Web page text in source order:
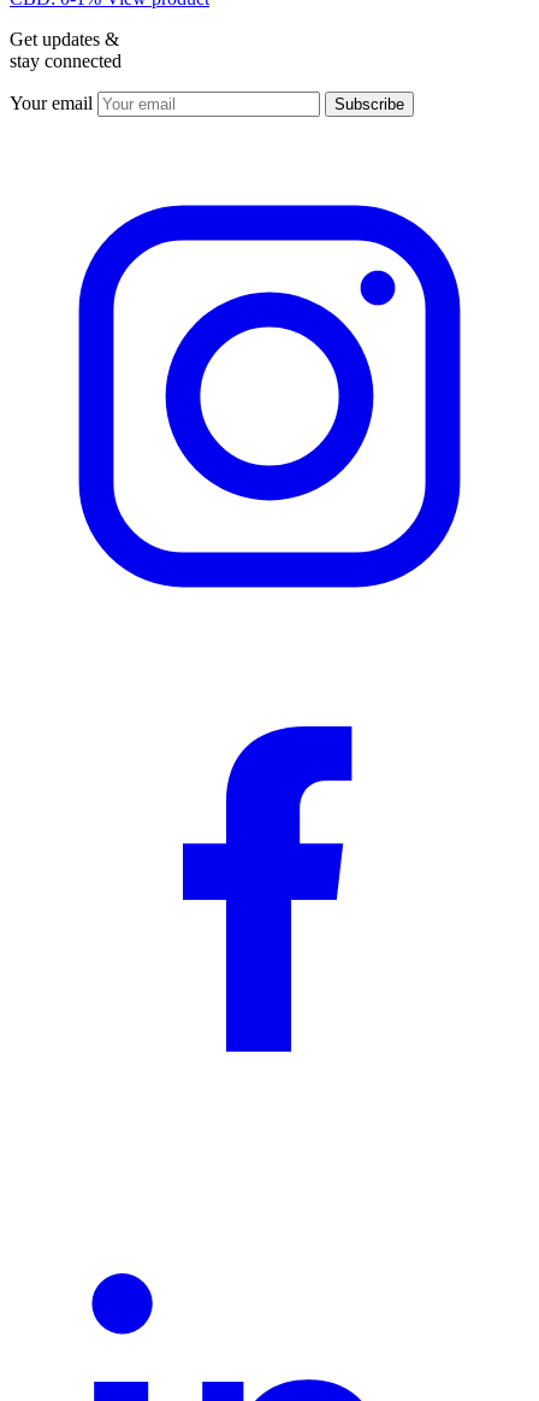
Get updates &
stay connected
Your email Subscribe